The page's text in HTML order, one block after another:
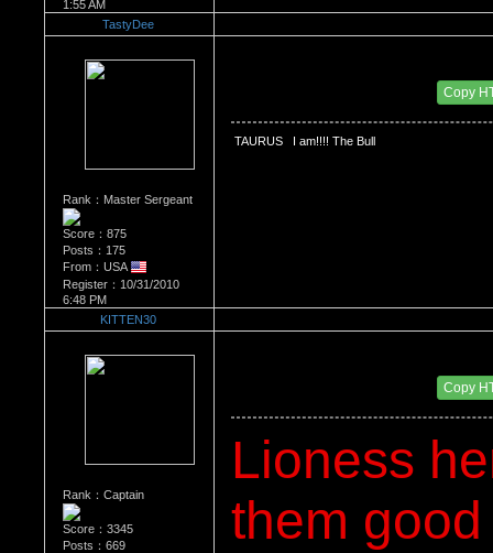
1:55 AM
TastyDee
Rank：Master Sergeant
Score：875
Posts：175
From：USA
Register：10/31/2010
6:48 PM
Copy
TAURUS   I am!!!! The Bull
KITTEN30
Rank：Captain
Score：3345
Posts：669
Copy
Lioness
them